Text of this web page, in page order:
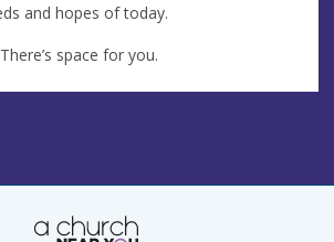
and hopes of today.
space for you.